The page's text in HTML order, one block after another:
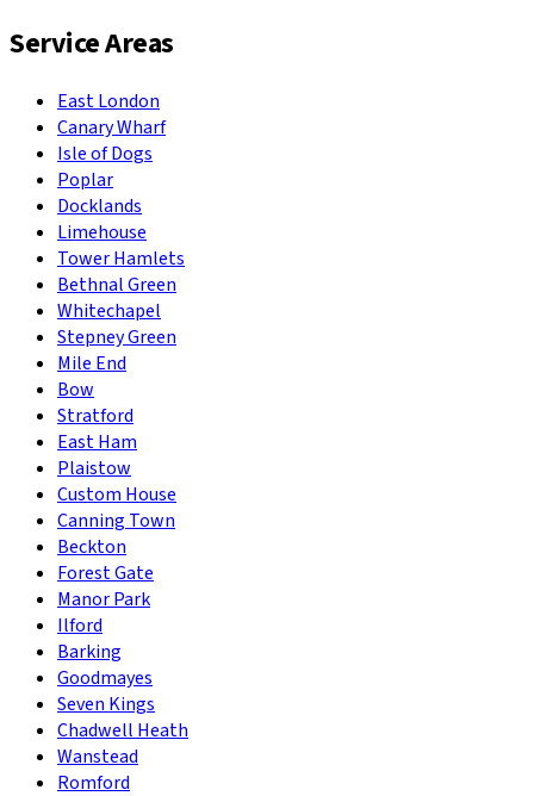
Service Areas
East London
Canary Wharf
Isle of Dogs
Poplar
Docklands
Limehouse
Tower Hamlets
Bethnal Green
Whitechapel
Stepney Green
Mile End
Bow
Stratford
East Ham
Plaistow
Custom House
Canning Town
Beckton
Forest Gate
Manor Park
Ilford
Barking
Goodmayes
Seven Kings
Chadwell Heath
Wanstead
Romford